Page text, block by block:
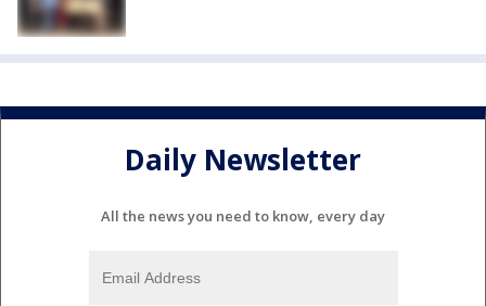
Daily Newsletter
All the news you need to know, every day